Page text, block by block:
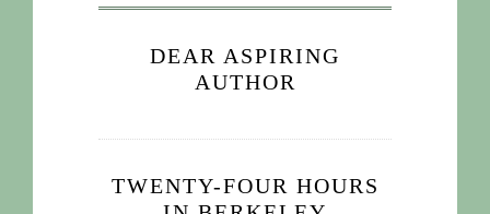
DEAR ASPIRING
AUTHOR
TWENTY-FOUR HOURS